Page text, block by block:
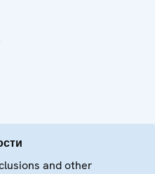
and other